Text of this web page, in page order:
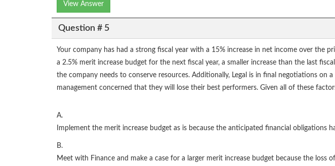
View Answer
Question # 5
Your company has had a strong fiscal year with a 15% increase in net income over the
a 2.5% merit increase budget for the next fiscal year, a smaller increase than the last
the company needs to conserve resources. Additionally, Legal is in final negotiations
management concerned that they will lose their best performers. Given all of these
A.
Implement the merit increase budget as is because the anticipated financial obligations
B.
Meet with Finance and make a case for a larger merit increase budget because the